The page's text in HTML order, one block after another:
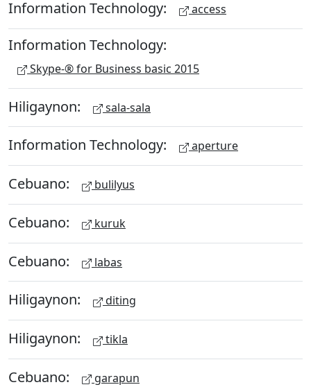
Information Technology: access
Information Technology:
Skype-® for Business basic 2015
Hiligaynon: sala-sala
Information Technology: aperture
Cebuano: bulilyus
Cebuano: kuruk
Cebuano: labas
Hiligaynon: diting
Hiligaynon: tikla
Cebuano: garapun